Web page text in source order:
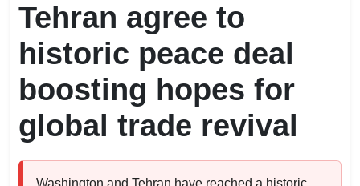
Tehran agree to
historic peace deal
boosting hopes for
global trade revival
Washington and Tehran have reached a historic